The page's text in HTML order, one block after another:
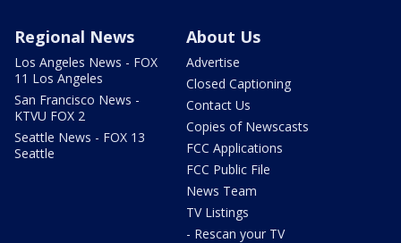
Regional News
Los Angeles News - FOX
11 Los Angeles
San Francisco News -
KTVU FOX 2
Seattle News - FOX 13
Seattle
About Us
Advertise
Closed Captioning
Contact Us
Copies of Newscasts
FCC Applications
FCC Public File
News Team
TV Listings
- Rescan your TV